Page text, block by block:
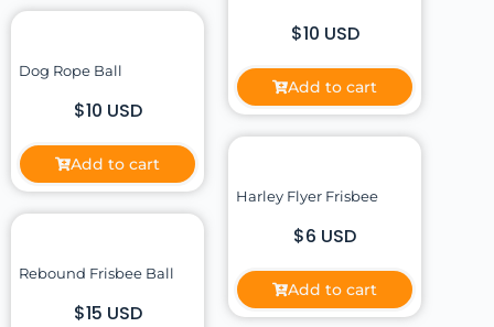
$10 USD
Add to cart
Dog Rope Ball
$10 USD
Add to cart
Harley Flyer Frisbee
$6 USD
Add to cart
Rebound Frisbee Ball
$15 USD